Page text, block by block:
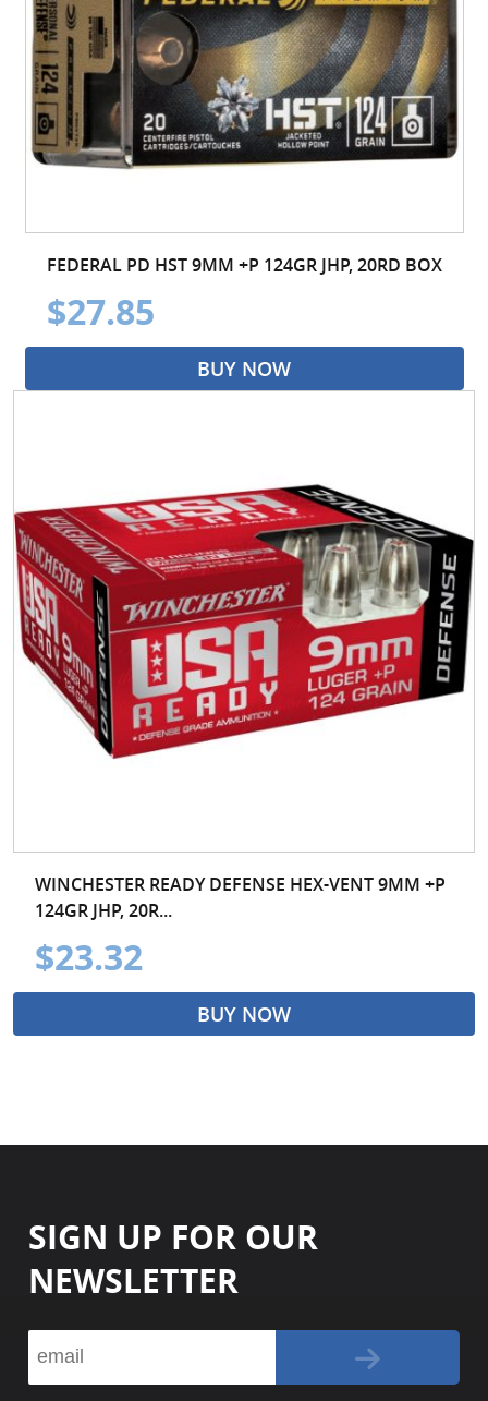
FEDERAL PD HST 9MM +P 124GR JHP, 20RD BOX
$27.85
BUY NOW
WINCHESTER READY DEFENSE HEX-VENT 9MM +P
124GR JHP, 20R...
$23.32
BUY NOW
SIGN UP FOR OUR
NEWSLETTER